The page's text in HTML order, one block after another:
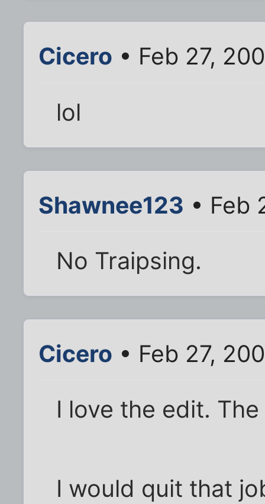
Cicero • Feb 27,
lol
Shawnee123 • Feb
No Traipsing.
Cicero • Feb 27,
I love the edit.
I would quit that